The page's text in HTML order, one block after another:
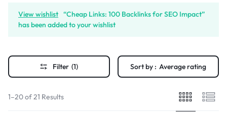
View wishlist “Cheap Links: 100 Backlinks for SEO Impact”
has been added to your wishlist
Filter (1) Sort by : Average rating
1–20 of 21 Results